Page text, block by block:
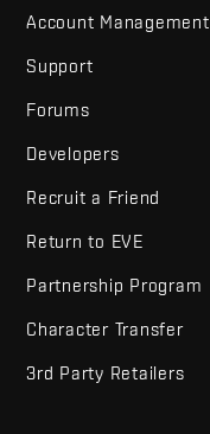
Account Management
Support
Forums
Developers
Recruit a Friend
Return to EVE
Partnership Program
Character Transfer
3rd Party Retailers